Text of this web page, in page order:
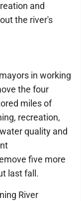
and
the river's
in working
the four
miles of
recreation,
quality and
five more
last fall.
River